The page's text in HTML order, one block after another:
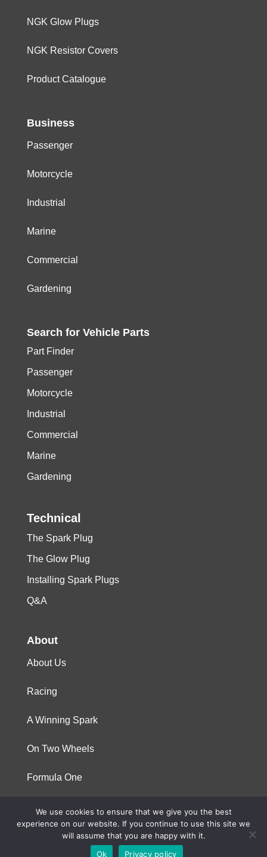
NGK Glow Plugs
NGK Resistor Covers
Product Catalogue
Business
Passenger
Motorcycle
Industrial
Marine
Commercial
Gardening
Search for Vehicle Parts
Part Finder
Passenger
Motorcycle
Industrial
Commercial
Marine
Gardening
Technical
The Spark Plug
The Glow Plug
Installing Spark Plugs
Q&A
About
About Us
Racing
A Winning Spark
On Two Wheels
Formula One
© 2023 Niterra. All rights reserved
We use cookies to ensure that we give you the best
experience on our website. If you continue to use this site we
will assume that you are happy with it.
Ok
Privacy policy